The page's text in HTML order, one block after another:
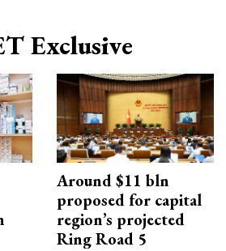
Exclusive
Around $11 bln
proposed for capital
region’s projected
Ring Road 5